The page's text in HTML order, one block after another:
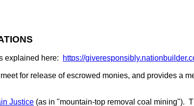
explained here: https://
for release of escrowed monies, and provides a
Justice (as in "mountain-top removal coal mining").